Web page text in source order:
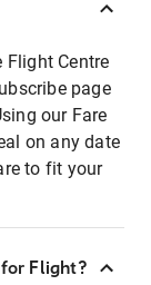
Flight Centre
page
our Fare
on any date
to fit your
Flight?